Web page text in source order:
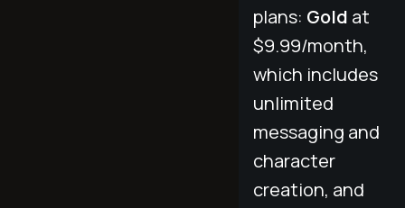
plans: Gold at
$9.99/month,
which includes
unlimited
messaging and
character
creation, and